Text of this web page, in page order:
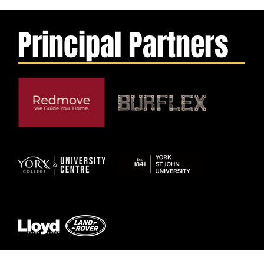
Principal Partners